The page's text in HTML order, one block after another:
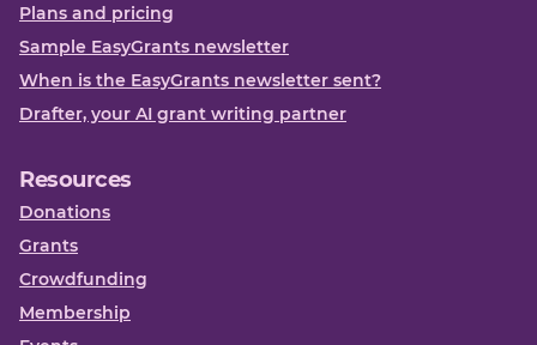
Plans and pricing
Sample EasyGrants newsletter
When is the EasyGrants newsletter sent?
Drafter, your AI grant writing partner
Resources
Donations
Grants
Crowdfunding
Membership